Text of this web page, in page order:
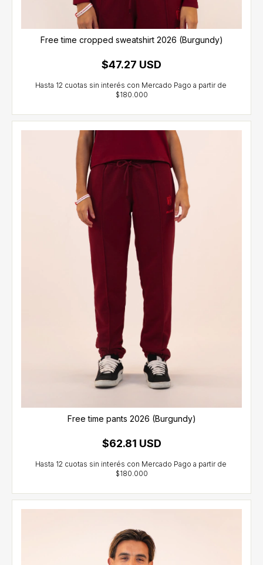
Free time cropped sweatshirt 2026 (Burgundy)
$47.27 USD
Free time pants 2026 (Burgundy)
$62.81 USD